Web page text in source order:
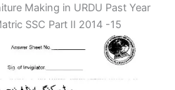
Making in URDU Past Year
SSC Part II 2014 -15